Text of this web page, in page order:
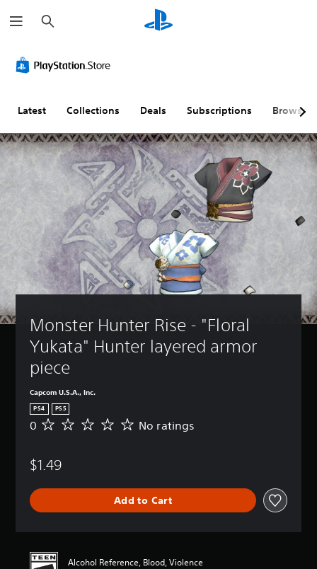
e
a
h
Latest Collections Deals Subscriptions Browse
Monster Hunter Rise - "Floral
Yukata" Hunter layered armor
piece
Capcom U.S.A., Inc.
PS4 PS5
N
a
n
0 No ratings
$1.49
Add to Cart
Alcohol Reference, Blood, Violence